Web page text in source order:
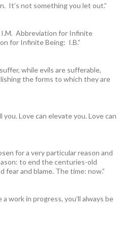
It’s not something you let out.”
Abbreviation for Infinite
for Infinite Being: I.B.”
while evils are sufferable,
the forms to which they are
you. Love can elevate you. Love can
for a very particular reason and
to end the centuries-old
fear and blame. The time: now.”
work in progress, you’ll always be